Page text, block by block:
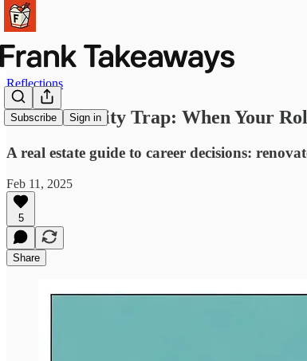
Subscribe Sign in
Reflections
The Proximity Trap: When Your
A real estate guide to career decisions:
Feb 11, 2025
5
Share